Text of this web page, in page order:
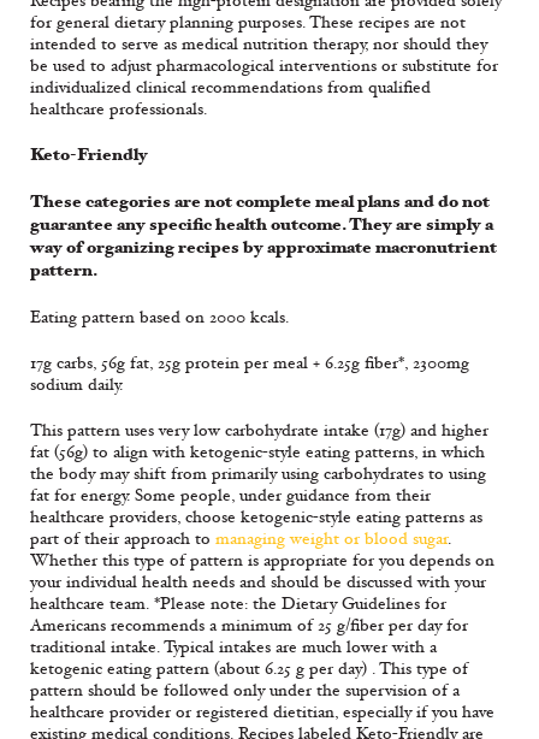
for general dietary planning purposes. These recipes are not
intended to serve as medical nutrition therapy, nor should they
be used to adjust pharmacological interventions or substitute for
individualized clinical recommendations from qualified
healthcare professionals.
Keto-Friendly
These categories are not complete meal plans and do not
guarantee any specific health outcome. They are simply a
way of organizing recipes by approximate macronutrient
pattern.
Eating pattern based on 2000 kcals.
17g carbs, 56g fat, 25g protein per meal + 6.25g fiber*, 2300mg
sodium daily.
This pattern uses very low carbohydrate intake (17g) and higher
fat (56g) to align with ketogenic-style eating patterns, in which
the body may shift from primarily using carbohydrates to using
fat for energy. Some people, under guidance from their
healthcare providers, choose ketogenic-style eating patterns as
part of their approach to managing weight or blood sugar.
Whether this type of pattern is appropriate for you depends on
your individual health needs and should be discussed with your
healthcare team. *Please note: the Dietary Guidelines for
Americans recommends a minimum of 25 g/fiber per day for
traditional intake. Typical intakes are much lower with a
ketogenic eating pattern (about 6.25 g per day) . This type of
pattern should be followed only under the supervision of a
healthcare provider or registered dietitian, especially if you have
existing medical conditions. Recipes labeled Keto-Friendly are